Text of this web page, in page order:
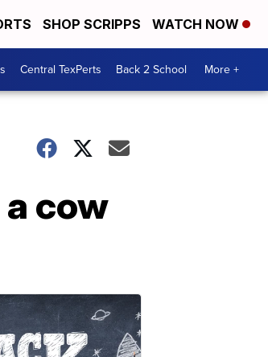
SHOP SCRIPPS WATCH NOW
Central TexPerts Back 2 School More +
cow